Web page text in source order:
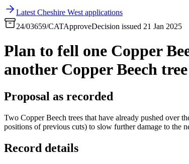
Latest Cheshire West applications
24/03659/CATApproveDecision issued 21 Jan 2025
Plan to fell one Copper
another Copper Beech
Proposal as recorded
Two Copper Beech trees that have already pushed over
positions of previous cuts) to slow further damage to the
Record details